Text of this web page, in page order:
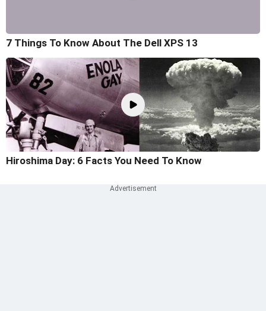
7 Things To Know About The Dell XPS 13
Hiroshima Day: 6 Facts You Need To Know